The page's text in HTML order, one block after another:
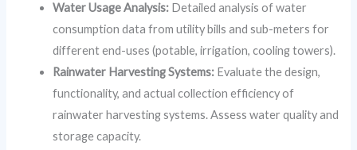
Water Usage Analysis: Detailed analysis of water
consumption data from utility bills and sub-meters for
different end-uses (potable, irrigation, cooling towers).
Rainwater Harvesting Systems: Evaluate the design,
functionality, and actual collection efficiency of
rainwater harvesting systems. Assess water quality and
storage capacity.